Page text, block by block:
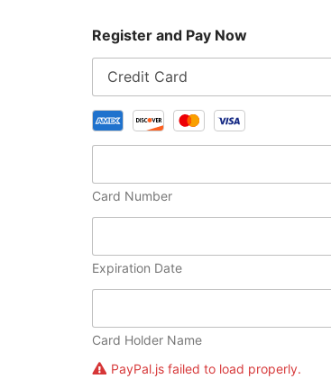
Register and Pay Now
Card Number
Expiration Date
Card Holder Name
PayPal.js failed to load properly.